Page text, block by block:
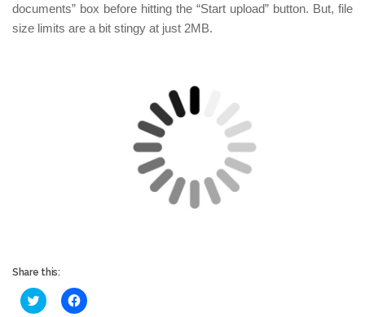
documents” box before hitting the “Start upload” button. But, file
size limits are a bit stingy at just 2MB.
Share this:
Click
to
Click
to